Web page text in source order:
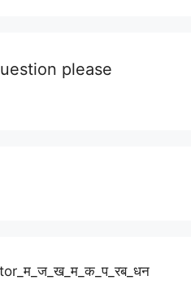
please